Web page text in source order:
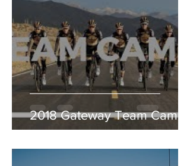
2018 Gateway Team Camp